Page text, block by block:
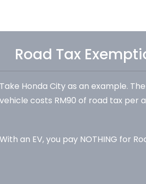
Road Tax
Take Honda City as an example.
vehicle costs RM90 of road tax per
With an EV, you pay NOTHING for